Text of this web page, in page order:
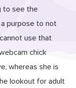
to see the
purpose to not
use that
chick
whereas she is
lookout for adult